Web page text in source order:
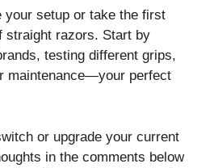
your setup or take the first
straight razors. Start by
testing different grips,
maintenance—your perfect
or upgrade your current
in the comments below